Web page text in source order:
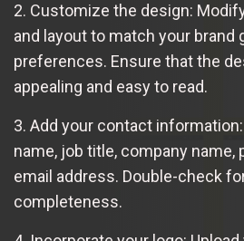
2. Customize the design:
and layout to match your brand
preferences. Ensure that the
appealing and easy to read.
3. Add your contact
name, job title, company name,
email address. Double-check
completeness.